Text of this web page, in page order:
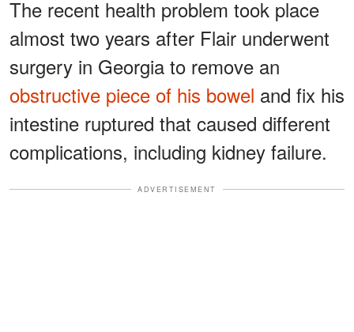
The recent health problem took place
almost two years after Flair underwent
surgery in Georgia to remove an
obstructive piece of his bowel and fix his
intestine ruptured that caused different
complications, including kidney failure.
ADVERTISEMENT